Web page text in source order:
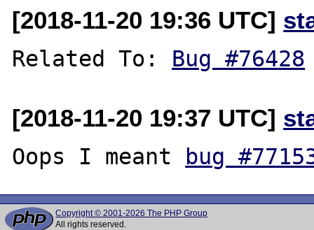
[2018-11-20 19:36 UTC]
Related To: Bug #76428
[2018-11-20 19:37 UTC]
Oops I meant bug
Copyright © 2001-2026 The PHP Group
All rights reserved.